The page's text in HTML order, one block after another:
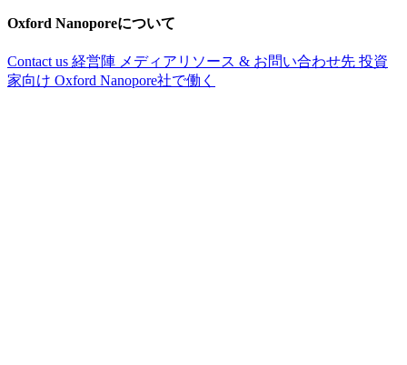
Oxford Nanoporeについて
Contact us 経営陣 メディアリソース & お問い合わせ先 投資
家向け Oxford Nanopore社で働く